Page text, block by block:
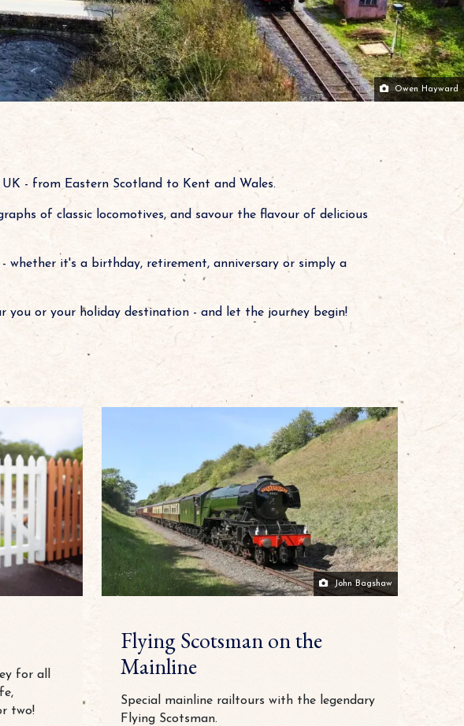
Owen Hayward
- from Eastern Scotland to Kent and Wales.
of classic locomotives, and savour the flavour of delicious
whether it's a birthday, retirement, anniversary or simply a
you or your holiday destination - and let the journey begin!
for all
two!
John Bagshaw
Flying Scotsman on the
Mainline
Special mainline railtours with the legendary
Flying Scotsman.